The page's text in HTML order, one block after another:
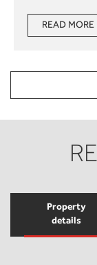
READ MORE
Property
details